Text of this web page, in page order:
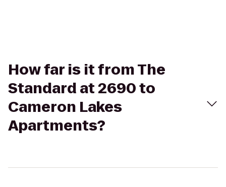
How far is it from The
Standard at 2690 to
Cameron Lakes
Apartments?